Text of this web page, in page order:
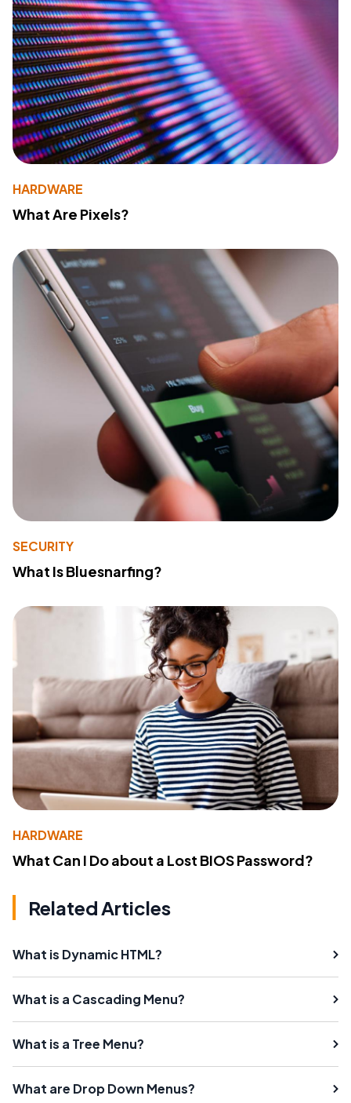
HARDWARE
What Are Pixels?
SECURITY
What Is Bluesnarfing?
HARDWARE
What Can I Do about a Lost BIOS Password?
Related Articles
What is Dynamic HTML?
What is a Cascading Menu?
What is a Tree Menu?
What are Drop Down Menus?